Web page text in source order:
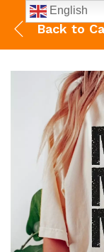
Back to
English